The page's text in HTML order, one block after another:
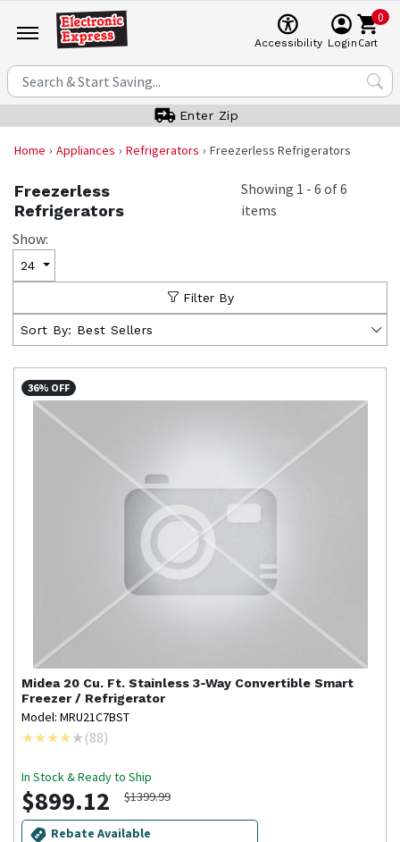
Accessibility Login
0
Cart
Enter Zip
Home Appliances Refrigerators Freezerless Refrigerators
Freezerless
Refrigerators
Showing 1 - 6 of6
items
Show:
24
Filter By
Sort By: Best Sellers
36% OFF
Midea 20 Cu. Ft. Stainless 3-Way Convertible Smart
Freezer / Refrigerator
Model: MRU21C7BST
(88)
In Stock & Ready to Ship
$899.12 $1399.99
Rebate Available